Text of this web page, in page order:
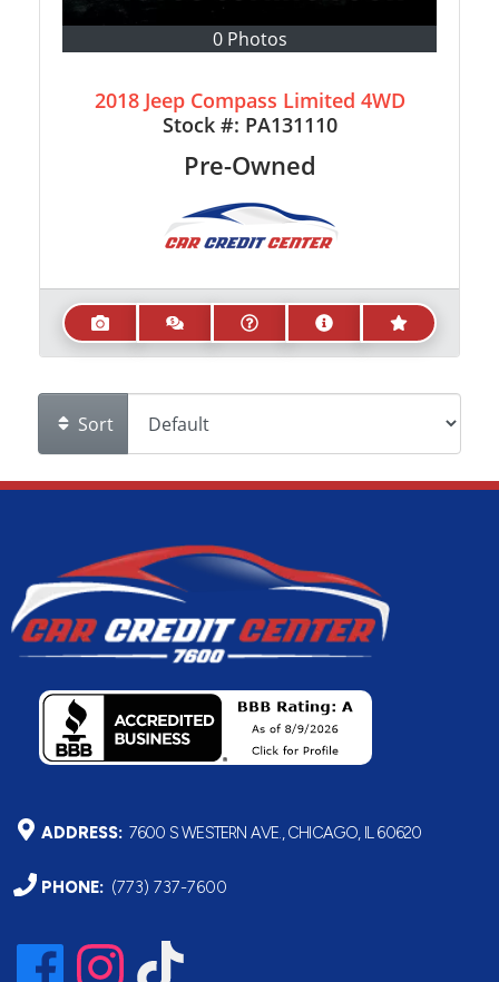
0 Photos
2018 Jeep Compass Limited 4WD
Stock #: PA131110
Pre-Owned
Sort
ADDRESS: 7600 S WESTERN AVE., CHICAGO, IL 60620
PHONE: (773) 737-7600